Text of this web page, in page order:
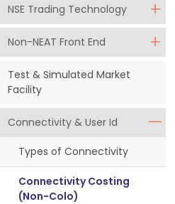
NSE Trading Technology
Non-NEAT Front End
Test & Simulated Market
Facility
Connectivity & User Id
Types of Connectivity
Connectivity Costing
(Non-Colo)